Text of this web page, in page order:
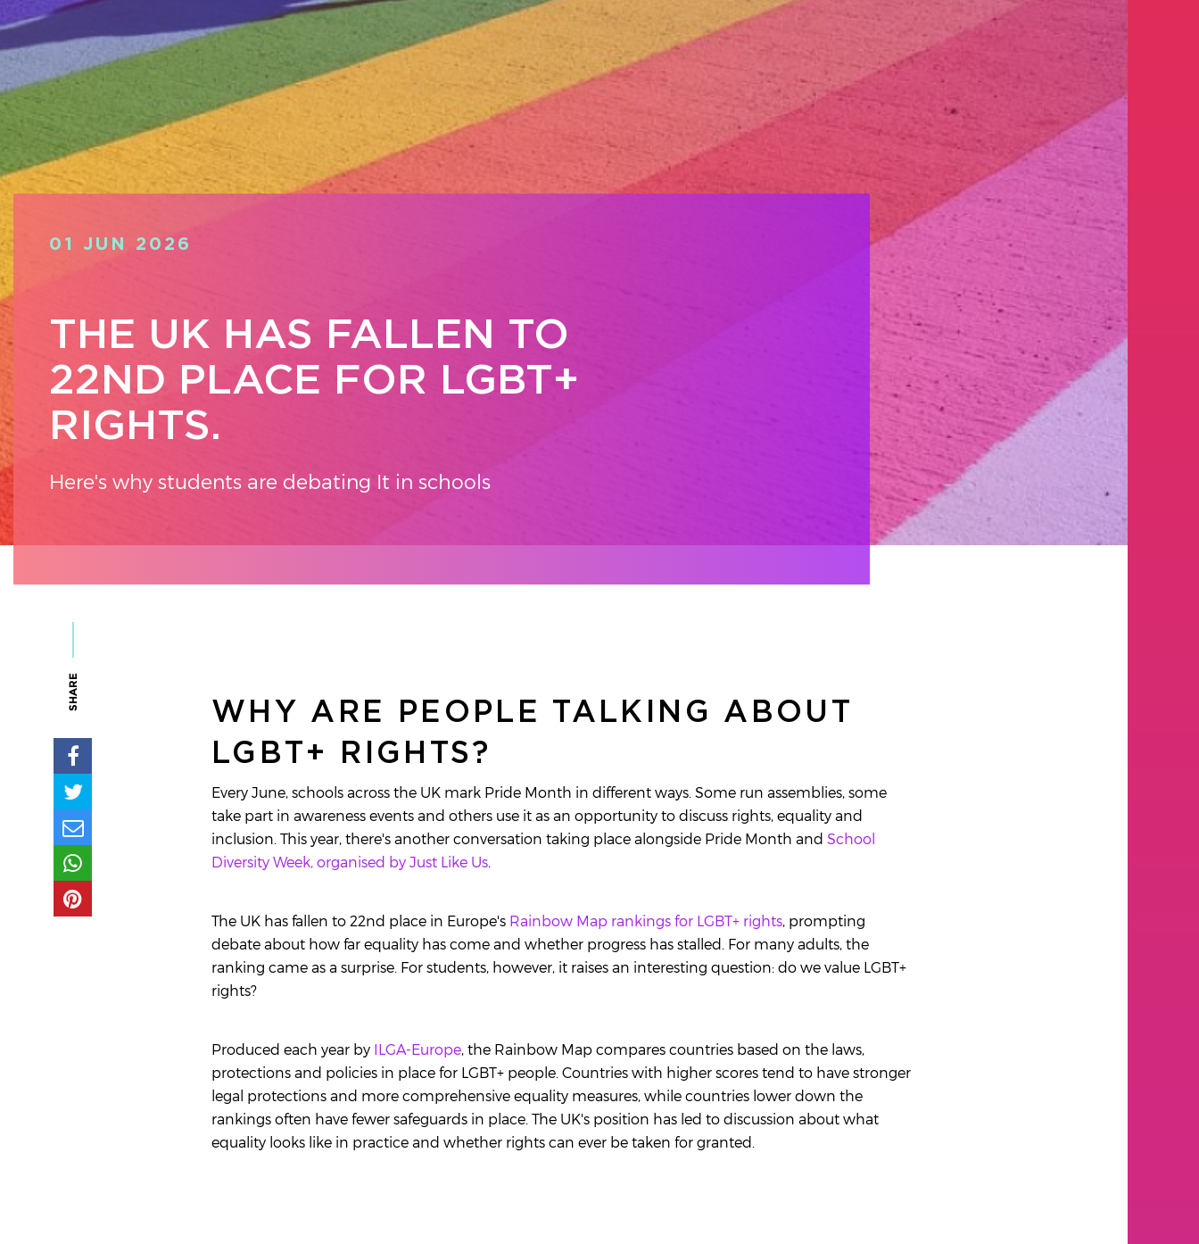
01 JUN 2026
THE UK HAS FALLEN TO
22ND PLACE FOR LGBT+
RIGHTS.
Here's why students are debating It in schools
WHY ARE PEOPLE TALKING ABOUT
LGBT+ RIGHTS?
Every June, schools across the UK mark Pride Month in different ways. Some run assemblies, some
take part in awareness events and others use it as an opportunity to discuss rights, equality and
inclusion. This year, there's another conversation taking place alongside Pride Month and School
Diversity Week, organised by Just Like Us
The UK has fallen to 22nd place in Europe's Rainbow Map rankings for LGBT+ rights , prompting
debate about how far equality has come and whether progress has stalled. For many adults, the
ranking came as a surprise. For students, however, it raises an interesting question: do we value LGBT+
rights?
Produced each year by ILGA-Europe , the Rainbow Map compares countries based on the laws,
protections and policies in place for LGBT+ people. Countries with higher scores tend to have stronger
legal protections and more comprehensive equality measures, while countries lower down the
rankings often have fewer safeguards in place. The UK's position has led to discussion about what
equality looks like in practice and whether rights can ever be taken for granted.
SHARE